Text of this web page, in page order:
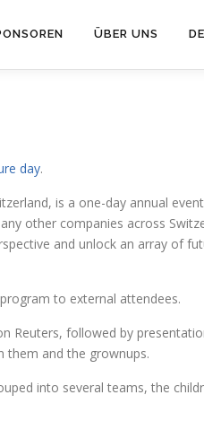
ÜBER UNS
day.
is a one-day annual
other companies across
and unlock an array of
to external attendees.
Reuters, followed by
them and the grownups.
into several teams, the